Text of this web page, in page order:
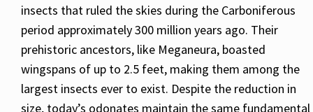
insects that ruled the skies during the Carboniferous
period approximately 300 million years ago. Their
prehistoric ancestors, like Meganeura, boasted
wingspans of up to 2.5 feet, making them among the
largest insects ever to exist. Despite the reduction in
size, today’s odonates maintain the same fundamental